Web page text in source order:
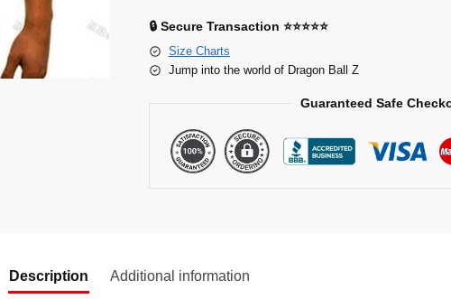
🔒 Secure Transaction ⭐⭐⭐⭐⭐
Size Charts
Jump into the world of Dragon Ball Z
Guaranteed Safe
Description Additional information